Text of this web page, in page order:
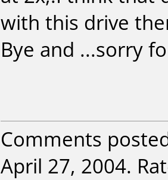
with this drive
Bye and ...sorry
Comments
April 27, 2004.